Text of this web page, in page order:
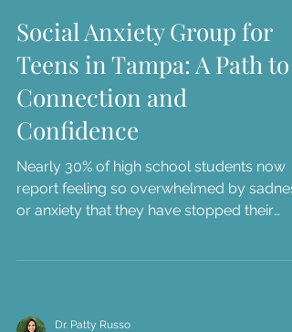
Social Anxiety Group for
Teens in Tampa: A Path to
Connection and
Confidence
Nearly 30% of high school students now
report feeling so overwhelmed by
or anxiety that they have stopped their
way your teen r...
Dr. Patty Russo